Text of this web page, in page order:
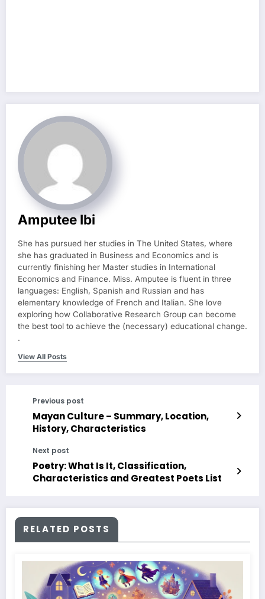
Amputee Ibi
She has pursued her studies in The United States, where
she has graduated in Business and Economics and is
currently finishing her Master studies in International
Economics and Finance. Miss. Amputee is fluent in three
languages: English, Spanish and Russian and has
elementary knowledge of French and Italian. She love
exploring how Collaborative Research Group can become
the best tool to achieve the (necessary) educational change.
.
View All Posts
Previous post
Mayan Culture – Summary, Location,
History, Characteristics
Next post
Poetry: What Is It, Classification,
Characteristics and Greatest Poets List
RELATED POSTS